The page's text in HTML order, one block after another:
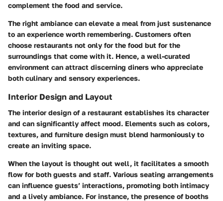
complement the food and service.
The right ambiance can elevate a meal from just sustenance
to an experience worth remembering. Customers often
choose restaurants not only for the food but for the
surroundings that come with it. Hence, a well-curated
environment can attract discerning diners who appreciate
both culinary and sensory experiences.
Interior Design and Layout
The interior design of a restaurant establishes its character
and can significantly affect mood. Elements such as colors,
textures, and furniture design must blend harmoniously to
create an inviting space.
When the layout is thought out well, it facilitates a smooth
flow for both guests and staff. Various seating arrangements
can influence guests’ interactions, promoting both intimacy
and a lively ambiance. For instance, the presence of booths